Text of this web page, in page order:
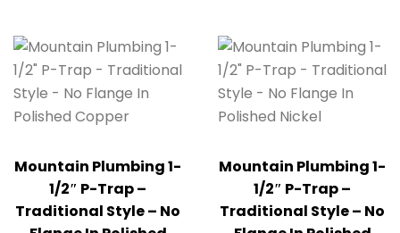
Mountain Plumbing 1-
1/2″ P-Trap –
Traditional Style – No
Mountain Plumbing 1-
1/2″ P-Trap –
Traditional Style – No